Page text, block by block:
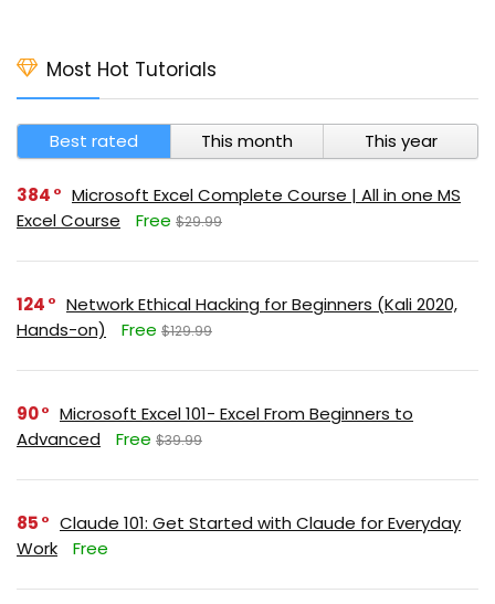
Most Hot Tutorials
Best rated This month This year
384
Microsoft Excel Complete Course | All in one MS
Excel Course
Free $29.99
124
Network Ethical Hacking for Beginners (Kali 2020,
Hands-on)
Free $129.99
90
Microsoft Excel 101- Excel From Beginners to
Advanced
Free $39.99
85
Claude 101: Get Started with Claude for Everyday
Work
Free